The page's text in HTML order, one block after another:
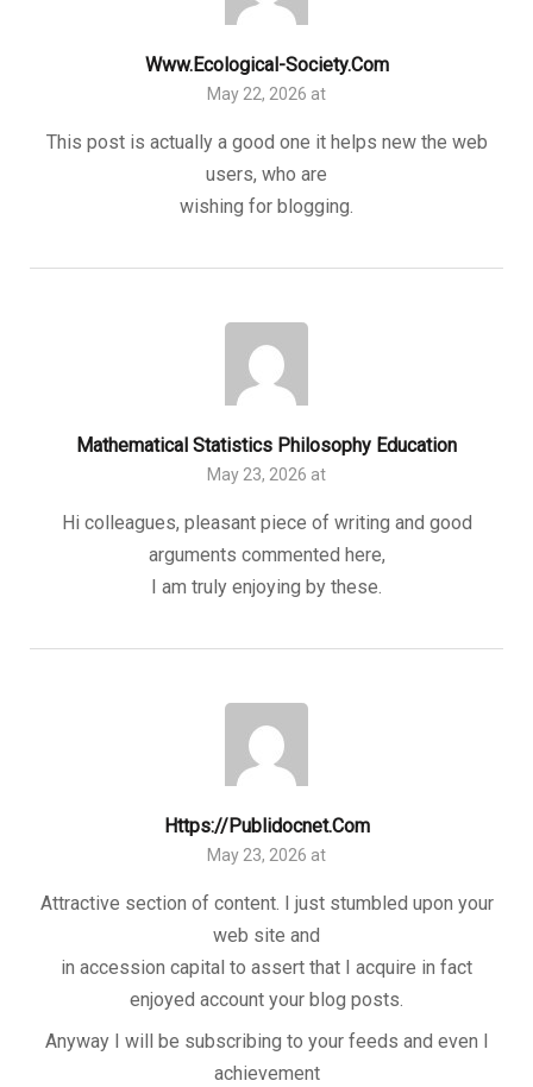
Www.ecological-Society.com
May 22, 2026 at
This post is actually a good one it helps new the web
users, who are
wishing for blogging.
Mathematical Statistics Philosophy Education
May 23, 2026 at
Hi colleagues, pleasant piece of writing and good
arguments commented here,
I am truly enjoying by these.
Https://publidocnet.com
May 23, 2026 at
Attractive section of content. I just stumbled upon your
web site and
in accession capital to assert that I acquire in fact
enjoyed account your blog posts.
Anyway I will be subscribing to your feeds and even I
achievement